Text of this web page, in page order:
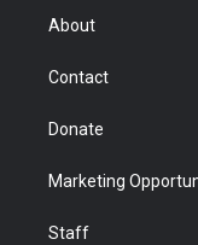
r
About
Contact
Donate
Marketing
Staff